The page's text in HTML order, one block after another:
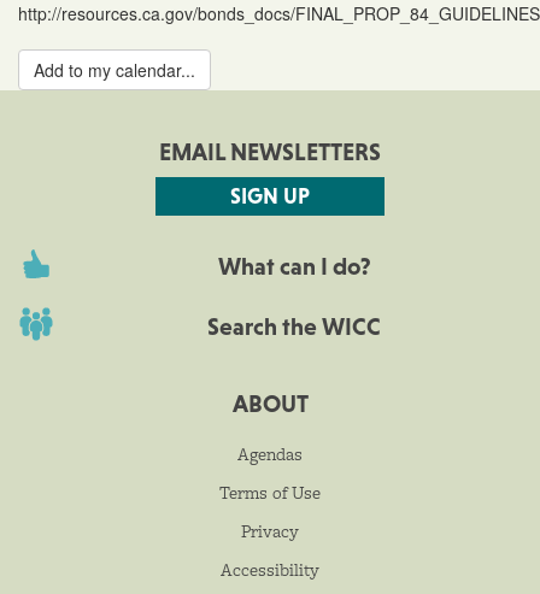
http://resources.ca.gov/bonds_docs/
Add to my calendar...
EMAIL NEWSLETTERS
SIGN UP
What can I do?
Search the WICC
ABOUT
Agendas
Terms of Use
Privacy
Accessibility